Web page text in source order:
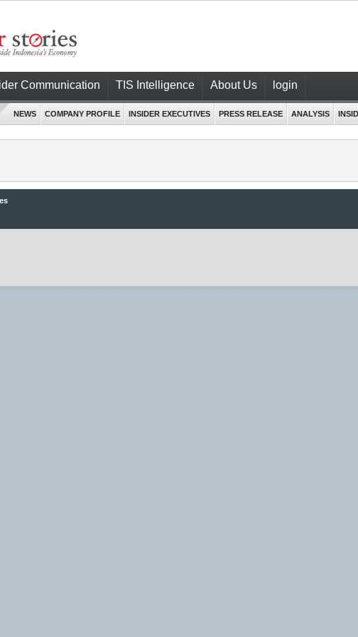
Communication TIS Intelligence About Us login
NEWS COMPANY PROFILE INSIDER EXECUTIVES PRESS RELEASE ANALYSIS